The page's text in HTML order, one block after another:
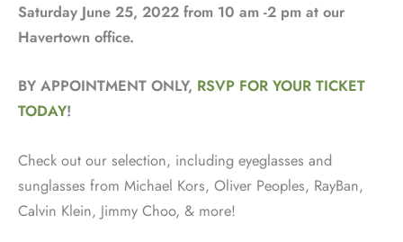
Saturday June 25, 2022 from 10 am -2 pm at our
Havertown office.
BY APPOINTMENT ONLY, RSVP FOR YOUR TICKET
TODAY!
Check out our selection, including eyeglasses and
sunglasses from Michael Kors, Oliver Peoples, RayBan,
Calvin Klein, Jimmy Choo, & more!